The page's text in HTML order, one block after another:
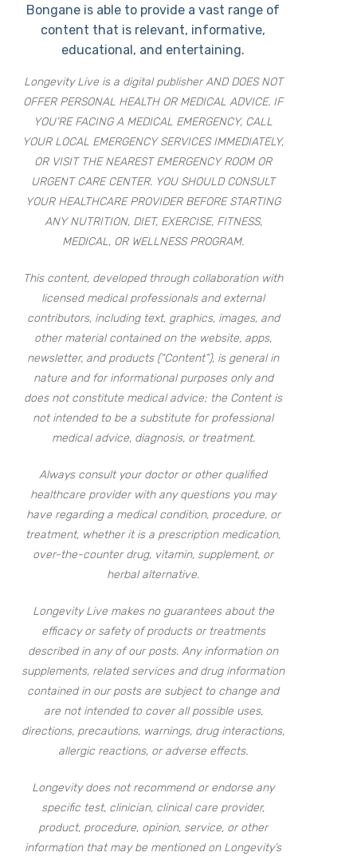
Bongane is able to provide a vast range of
content that is relevant, informative,
educational, and entertaining.
Longevity Live is a digital publisher AND DOES NOT
OFFER PERSONAL HEALTH OR MEDICAL ADVICE. IF
YOU’RE FACING A MEDICAL EMERGENCY, CALL
YOUR LOCAL EMERGENCY SERVICES IMMEDIATELY,
OR VISIT THE NEAREST EMERGENCY ROOM OR
URGENT CARE CENTER. YOU SHOULD CONSULT
YOUR HEALTHCARE PROVIDER BEFORE STARTING
ANY NUTRITION, DIET, EXERCISE, FITNESS,
MEDICAL, OR WELLNESS PROGRAM.
This content, developed through collaboration with
licensed medical professionals and external
contributors, including text, graphics, images, and
other material contained on the website, apps,
newsletter, and products (“Content”), is general in
nature and for informational purposes only and
does not constitute medical advice; the Content is
not intended to be a substitute for professional
medical advice, diagnosis, or treatment.
Always consult your doctor or other qualified
healthcare provider with any questions you may
have regarding a medical condition, procedure, or
treatment, whether it is a prescription medication,
over-the-counter drug, vitamin, supplement, or
herbal alternative.
Longevity Live makes no guarantees about the
efficacy or safety of products or treatments
described in any of our posts. Any information on
supplements, related services and drug information
contained in our posts are subject to change and
are not intended to cover all possible uses,
directions, precautions, warnings, drug interactions,
allergic reactions, or adverse effects.
Longevity does not recommend or endorse any
specific test, clinician, clinical care provider,
product, procedure, opinion, service, or other
information that may be mentioned on Longevity’s